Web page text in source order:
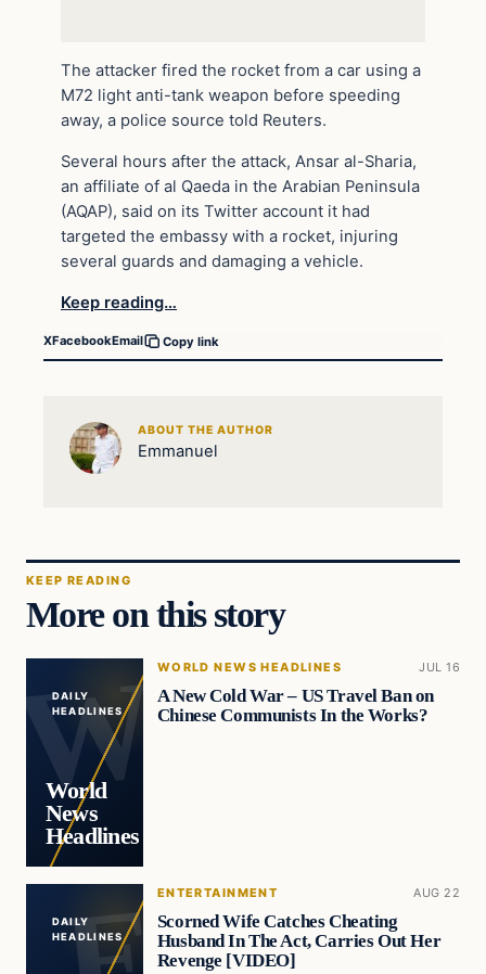
The attacker fired the rocket from a car using a
M72 light anti-tank weapon before speeding
away, a police source told Reuters.
Several hours after the attack, Ansar al-Sharia,
an affiliate of al Qaeda in the Arabian Peninsula
(AQAP), said on its Twitter account it had
targeted the embassy with a rocket, injuring
several guards and damaging a vehicle.
Keep reading…
XFacebookEmail Copy link
ABOUT THE AUTHOR
Emmanuel
KEEP READING
More on this story
DAILY
HEADLINES
World
News
Headlines
WORLD NEWS HEADLINES JUL 16
A New Cold War – US Travel Ban on
Chinese Communists In the Works?
DAILY
HEADLINES
ENTERTAINMENT AUG 22
Scorned Wife Catches Cheating
Husband In The Act, Carries Out Her
Revenge [VIDEO]